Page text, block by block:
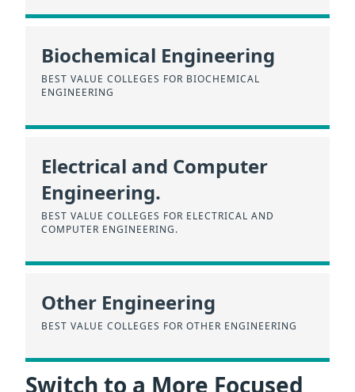
Biochemical Engineering
BEST VALUE COLLEGES FOR BIOCHEMICAL
ENGINEERING
Electrical and Computer
Engineering.
BEST VALUE COLLEGES FOR ELECTRICAL AND
COMPUTER ENGINEERING.
Other Engineering
BEST VALUE COLLEGES FOR OTHER ENGINEERING
Switch to a More Focused